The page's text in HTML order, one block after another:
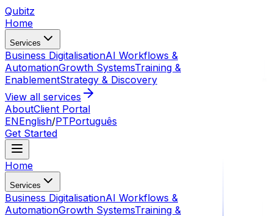
Qubitz
Home
Services
Business DigitalisationAI Workflows &
AutomationGrowth SystemsTraining &
EnablementStrategy & Discovery
View all services
AboutClient Portal
ENEnglish/PTPortuguês
Get Started
Home
Services
Business DigitalisationAI Workflows &
AutomationGrowth SystemsTraining &